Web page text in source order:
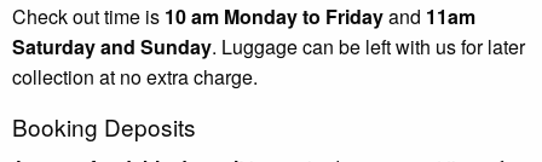
Check out time is 10 am Monday to Fridayand 11am
Saturday and Sunday. Luggage can be left with us for later
collection at no extra charge.
Booking Deposits